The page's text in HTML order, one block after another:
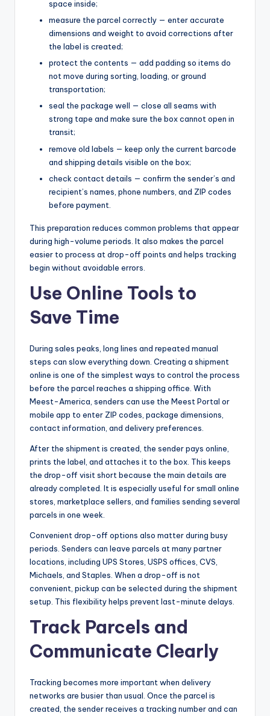
space inside;
measure the parcel correctly — enter accurate
dimensions and weight to avoid corrections after
the label is created;
protect the contents — add padding so items do
not move during sorting, loading, or ground
transportation;
seal the package well — close all seams with
strong tape and make sure the box cannot open in
transit;
remove old labels — keep only the current barcode
and shipping details visible on the box;
check contact details — confirm the sender’s and
recipient’s names, phone numbers, and ZIP codes
before payment.
This preparation reduces common problems that appear
during high-volume periods. It also makes the parcel
easier to process at drop-off points and helps tracking
begin without avoidable errors.
Use Online Tools to
Save Time
During sales peaks, long lines and repeated manual
steps can slow everything down. Creating a shipment
online is one of the simplest ways to control the process
before the parcel reaches a shipping office. With
Meest-America, senders can use the Meest Portal or
mobile app to enter ZIP codes, package dimensions,
contact information, and delivery preferences.
After the shipment is created, the sender pays online,
prints the label, and attaches it to the box. This keeps
the drop-off visit short because the main details are
already completed. It is especially useful for small online
stores, marketplace sellers, and families sending several
parcels in one week.
Convenient drop-off options also matter during busy
periods. Senders can leave parcels at many partner
locations, including UPS Stores, USPS offices, CVS,
Michaels, and Staples. When a drop-off is not
convenient, pickup can be selected during the shipment
setup. This flexibility helps prevent last-minute delays.
Track Parcels and
Communicate Clearly
Tracking becomes more important when delivery
networks are busier than usual. Once the parcel is
created, the sender receives a tracking number and can